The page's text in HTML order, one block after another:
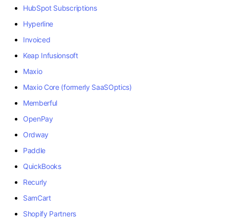
HubSpot Subscriptions
Hyperline
Invoiced
Keap Infusionsoft
Maxio
Maxio Core (formerly SaaSOptics)
Memberful
OpenPay
Ordway
Paddle
QuickBooks
Recurly
SamCart
Shopify Partners